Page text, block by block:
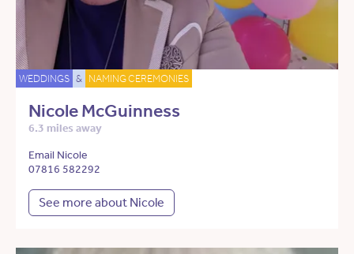
WEDDINGS & NAMING CEREMONIES
Nicole McGuinness
6.3 miles away
Email Nicole
07816 582292
See more about Nicole